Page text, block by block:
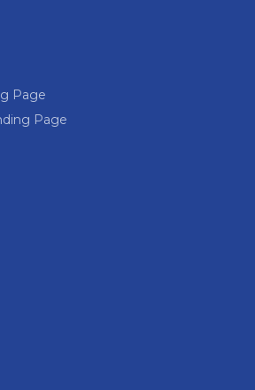
Page
Page